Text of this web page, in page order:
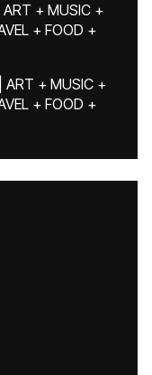
+ MUSIC +
+ FOOD +
ART + MUSIC +
+ FOOD +